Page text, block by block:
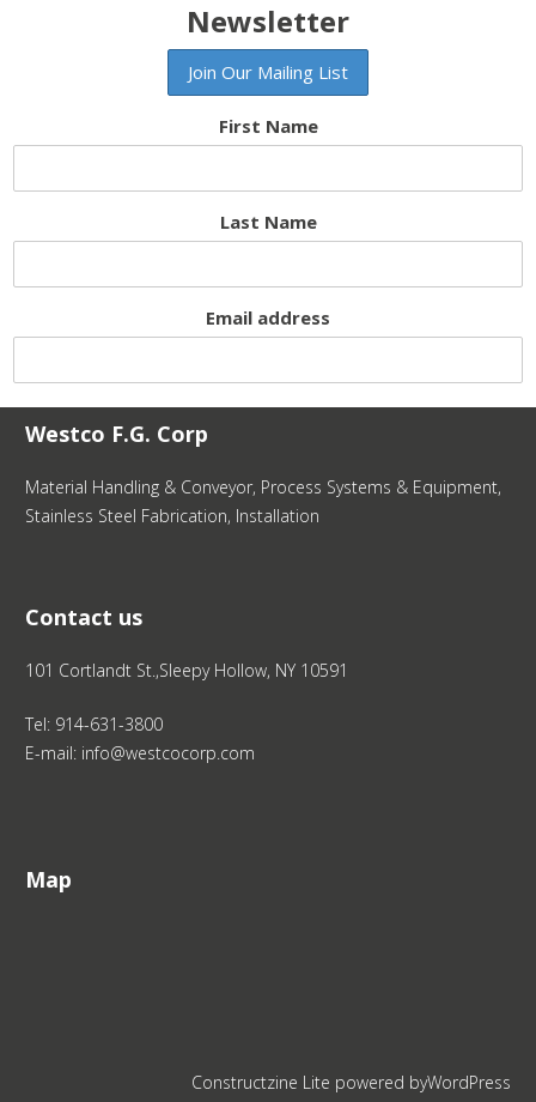
Newsletter
First Name
Last Name
Email address
Westco F.G. Corp
Material Handling & Conveyor, Process Systems & Equipment,
Stainless Steel Fabrication, Installation
Contact us
101 Cortlandt St.,Sleepy Hollow, NY 10591
Tel: 914-631-3800
E-mail: info@westcocorp.com
Map
Constructzine Lite powered byWordPress